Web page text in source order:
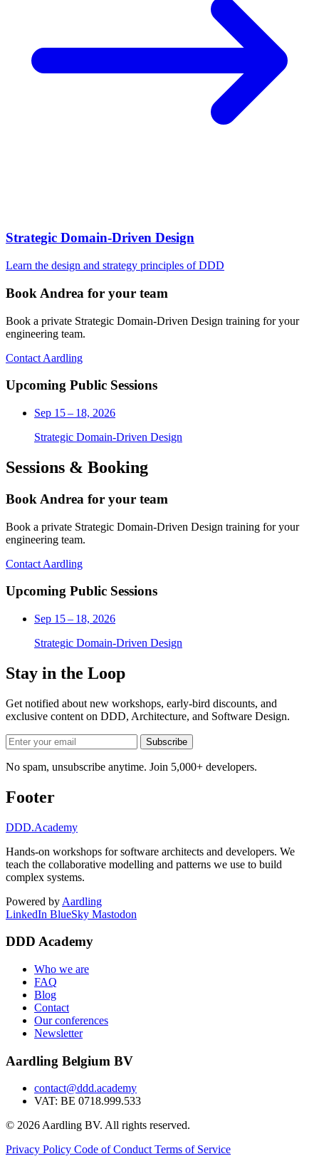
Strategic Domain-Driven Design
Learn the design and strategy principles of DDD
Book Andrea for your team
Book a private Strategic Domain-Driven Design training for your
engineering team.
Contact Aardling
Upcoming Public Sessions
Sep 15 – 18, 2026
Strategic Domain-Driven Design
Sessions & Booking
Book Andrea for your team
Book a private Strategic Domain-Driven Design training for your
engineering team.
Contact Aardling
Upcoming Public Sessions
Sep 15 – 18, 2026
Strategic Domain-Driven Design
Stay in the Loop
Get notified about new workshops, early-bird discounts, and
exclusive content on DDD, Architecture, and Software Design.
Subscribe
No spam, unsubscribe anytime. Join 5,000+ developers.
Footer
DDD.Academy
Hands-on workshops for software architects and developers. We
teach the collaborative modelling and patterns we use to build
complex systems.
Powered by Aardling
LinkedIn BlueSky Mastodon
DDD Academy
Who we are
FAQ
Blog
Contact
Our conferences
Newsletter
Aardling Belgium BV
contact@ddd.academy
VAT: BE 0718.999.533
© 2026 Aardling BV. All rights reserved.
Privacy Policy Code of ConductTerms of Service